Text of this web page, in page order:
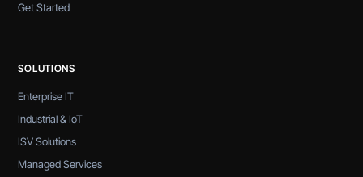
Get Started
SOLUTIONS
Enterprise IT
Industrial & IoT
ISV Solutions
Managed Services